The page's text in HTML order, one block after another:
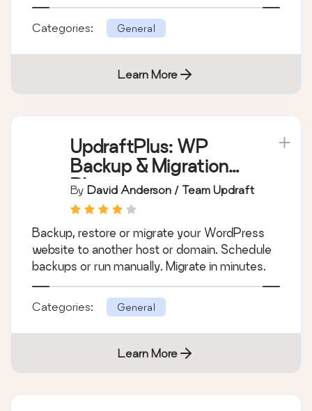
Categories: General
Learn More
UpdraftPlus: WP
Backup & Migration
Plugin
By David Anderson / Team Updraft
Backup, restore or migrate your WordPress
website to another host or domain. Schedule
backups or run manually. Migrate in minutes.
Categories: General
Learn More